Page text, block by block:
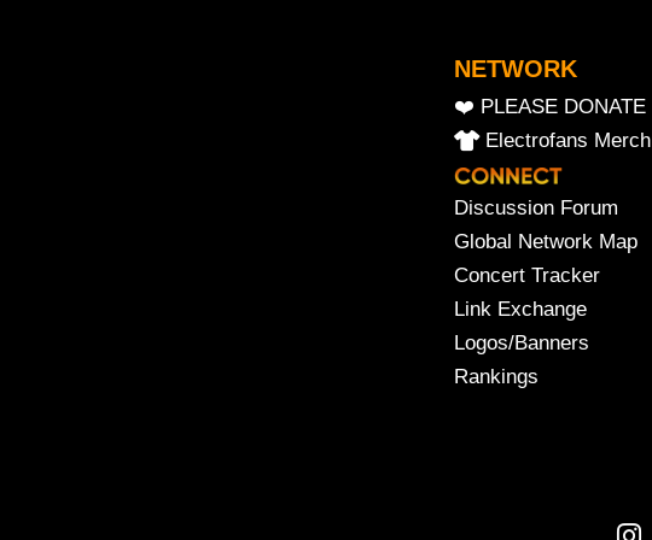
NETWORK
❤️ PLEASE DONATE
Electrofans Merch
Discussion Forum
Global Network Map
Concert Tracker
Link Exchange
Logos/Banners
Rankings